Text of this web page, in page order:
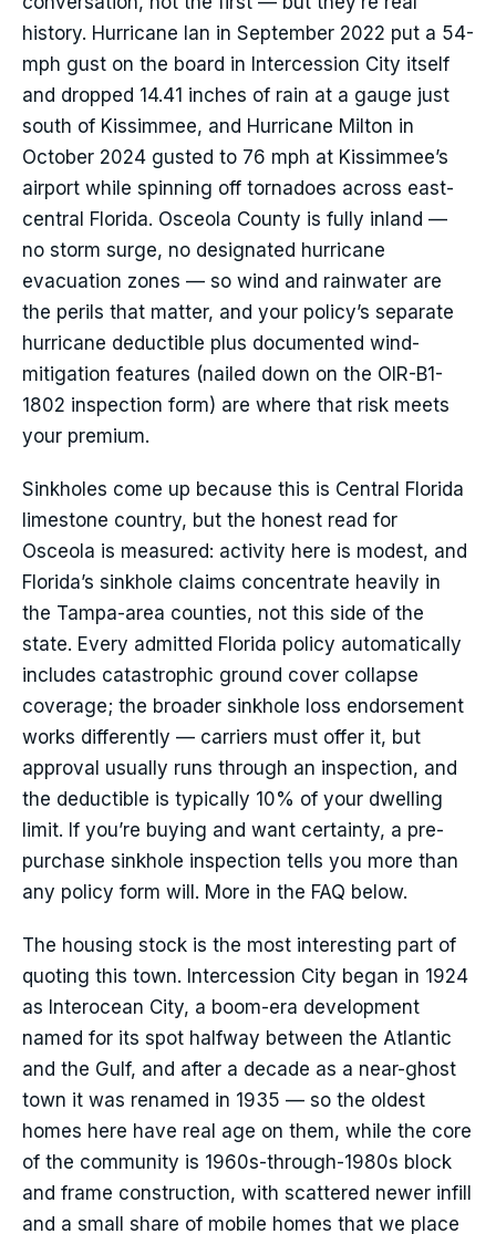
history. Hurricane Ian in September 2022 put a 54-
mph gust on the board in Intercession City itself
and dropped 14.41 inches of rain at a gauge just
south of Kissimmee, and Hurricane Milton in
October 2024 gusted to 76 mph at Kissimmee’s
airport while spinning off tornadoes across east-
central Florida. Osceola County is fully inland —
no storm surge, no designated hurricane
evacuation zones — so wind and rainwater are
the perils that matter, and your policy’s separate
hurricane deductible plus documented wind-
mitigation features (nailed down on the OIR-B1-
1802 inspection form) are where that risk meets
your premium.
Sinkholes come up because this is Central Florida
limestone country, but the honest read for
Osceola is measured: activity here is modest, and
Florida’s sinkhole claims concentrate heavily in
the Tampa-area counties, not this side of the
state. Every admitted Florida policy automatically
includes catastrophic ground cover collapse
coverage; the broader sinkhole loss endorsement
works differently — carriers must offer it, but
approval usually runs through an inspection, and
the deductible is typically 10% of your dwelling
limit. If you’re buying and want certainty, a pre-
purchase sinkhole inspection tells you more than
any policy form will. More in the FAQ below.
The housing stock is the most interesting part of
quoting this town. Intercession City began in 1924
as Interocean City, a boom-era development
named for its spot halfway between the Atlantic
and the Gulf, and after a decade as a near-ghost
town it was renamed in 1935 — so the oldest
homes here have real age on them, while the core
of the community is 1960s-through-1980s block
and frame construction, with scattered newer infill
and a small share of mobile homes that we place